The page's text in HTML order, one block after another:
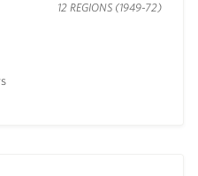
12 REGIONS (1949-72)